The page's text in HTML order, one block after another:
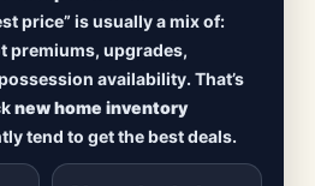
Edmonton
homes in Edmonton
homes,move-in
townhomes, and
top communities — plus
hits
price” is usually a mix of:
premiums, upgrades,
availability. That’s
new home inventory
tend to get the best deals.